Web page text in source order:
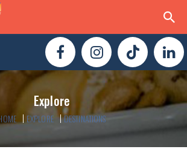
Explore
EXPLORE DESTINATIONS